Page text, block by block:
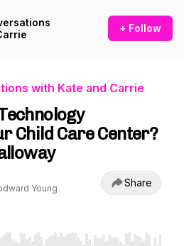
+ Follow
with Kate and Carrie
Child Care Center?
Young
Share